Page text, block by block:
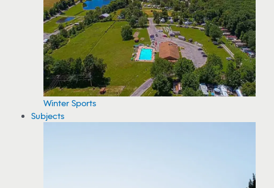
Winter Sports
Subjects